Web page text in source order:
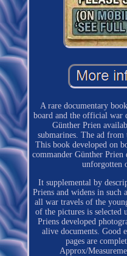
A rare documentary
board and the official war
Günther Prien
submarines. The ad from
This book developed on
commander Günther
unforgotten
It supplemental by
Priens and widens in such
all war travels of the
of the pictures is selected
Priens developed
alive documents. Good
pages are
Approx/